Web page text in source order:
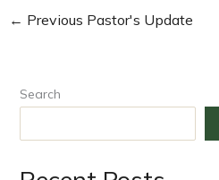
← Previous Pastor's Update
Search